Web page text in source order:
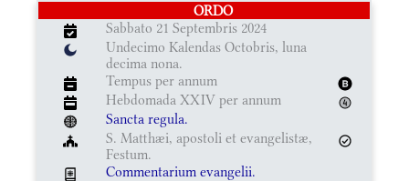
ORDO
Sabbato 21 Septembris 2024
Undecimo Kalendas Octobris, luna
decima nona.
Tempus per annum
Hebdomada XXIV per annum
Sancta regula.
S. Matthæi, apostoli et evangelistæ,
Festum.
Commentarium evangelii.